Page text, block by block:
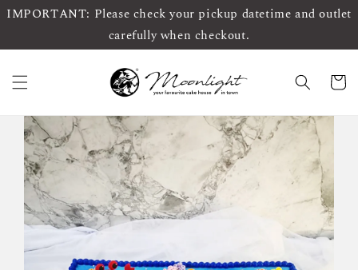
IMPORTANT: Please check your pickup datetime and outlet
carefully when checkout.